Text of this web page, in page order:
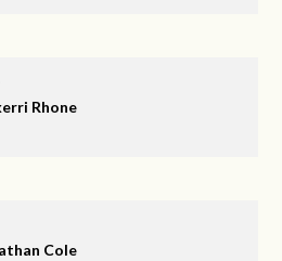
Rhone
Cole